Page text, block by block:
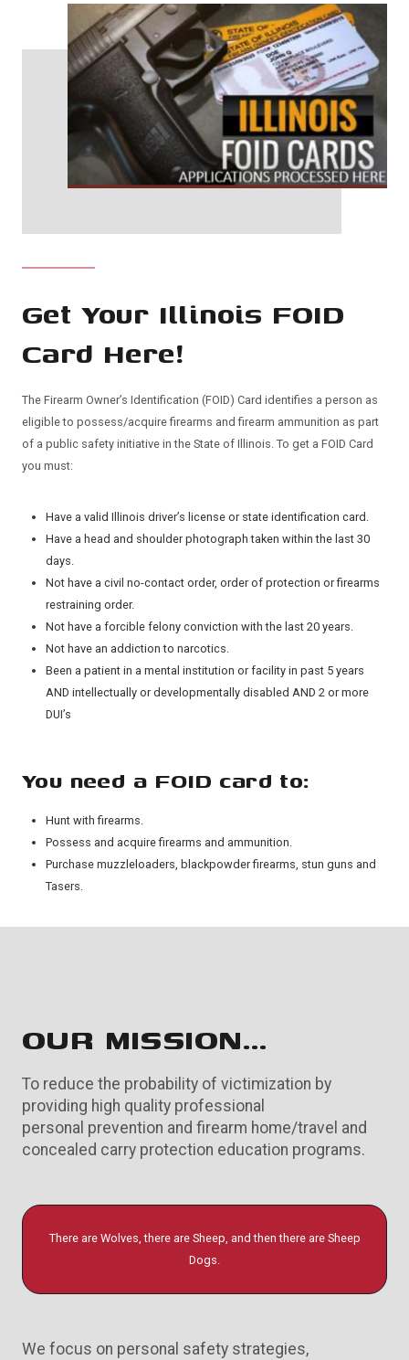
Get Your Illinois FOID
Card Here!
The Firearm Owner’s Identification (FOID) Card identifies a person as
eligible to possess/acquire firearms and firearm ammunition as part
of a public safety initiative in the State of Illinois. To get a FOID Card
you must:
Have a valid Illinois driver’s license or state identification card.
Have a head and shoulder photograph taken within the last 30
days.
Not have a civil no-contact order, order of protection or firearms
restraining order.
Not have a forcible felony conviction with the last 20 years.
Not have an addiction to narcotics.
Been a patient in a mental institution or facility in past 5 years
AND intellectually or developmentally disabled AND 2 or more
DUI’s
You need a FOID card to:
Hunt with firearms.
Possess and acquire firearms and ammunition.
Purchase muzzleloaders, blackpowder firearms, stun guns and
Tasers.
OUR MISSION…
To reduce the probability of victimization by
providing high quality professional
personal prevention and firearm home/travel and
concealed carry protection education programs.
There are Wolves, there are Sheep, and then there are Sheep
Dogs.
We focus on personal safety strategies,